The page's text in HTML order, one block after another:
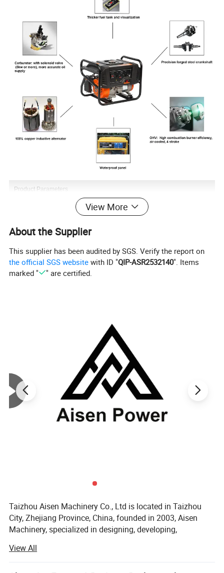
Product Parameters
For over 20 years development, Aisen Machinery
has more than 100 employees in the factory, which
covers about 20,000 square meters located in
Zhejiang. We manufacture up to 150,000 sets
general power machinery yearly.
Asia, Africa and Middle East, etc.
View More
About the Supplier
This supplier has been audited by SGS. Verify the report on
the official SGS website with ID "QIP-ASR2532140". Items
marked "
" are certified.
Taizhou Aisen Machinery Co., Ltd is located in Taizhou
City, Zhejiang Province, China, founded in 2003, Aisen
Machinery, specialized in designing, developing,
products. Manufacturing includes engine, generator, water
pump, washers and etc.
View All